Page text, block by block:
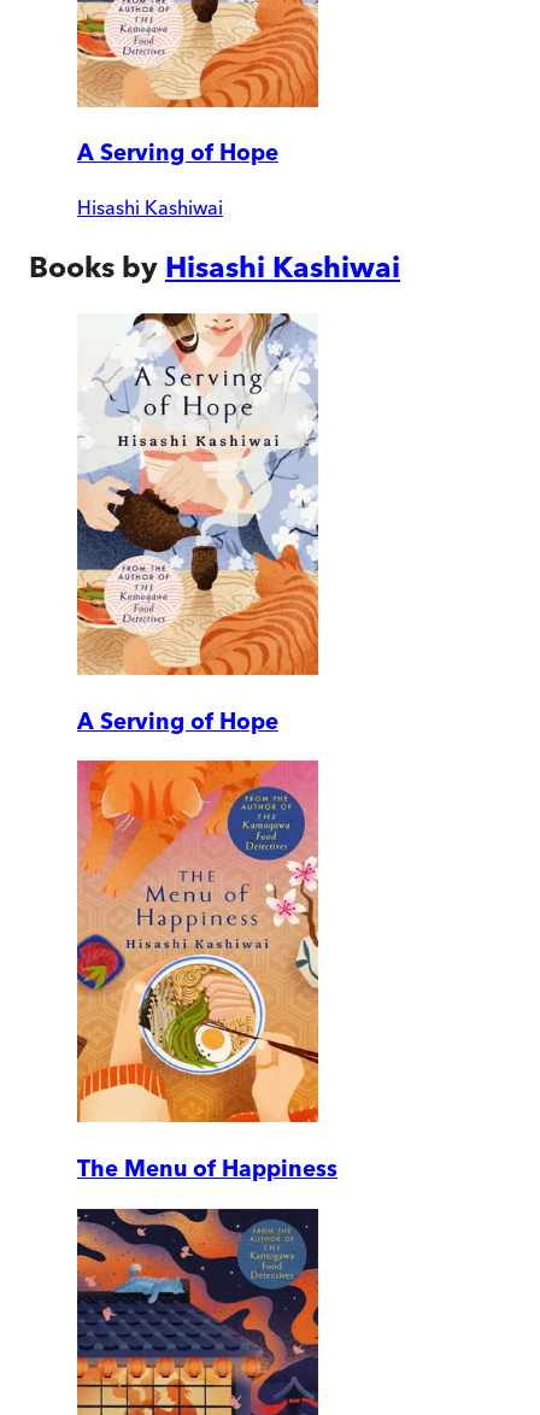
A Serving of Hope
Hisashi Kashiwai
Books by Hisashi Kashiwai
A Serving of Hope
The Menu of Happiness